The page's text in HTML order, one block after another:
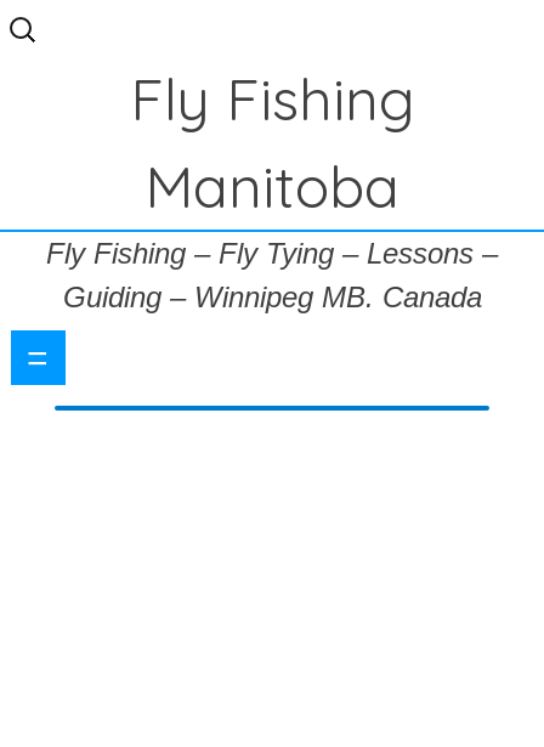
Search
for:
Fly Fishing
Manitoba
Fly Fishing – Fly Tying – Lessons –
Guiding – Winnipeg MB. Canada
=